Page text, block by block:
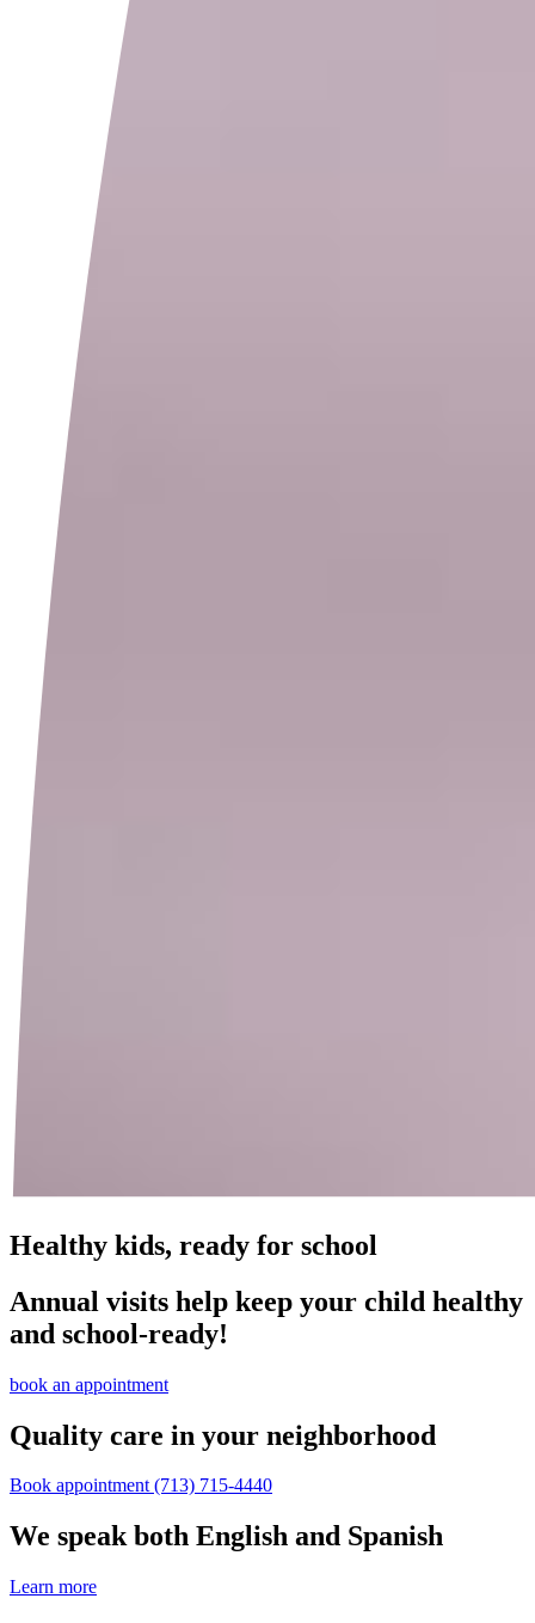
Healthy kids, ready for school
Annual visits help keep your child healthy
and school‑ready!
book an appointment
Quality care in your neighborhood
Book appointment(713) 715-4440
We speak both English and Spanish
Learn more